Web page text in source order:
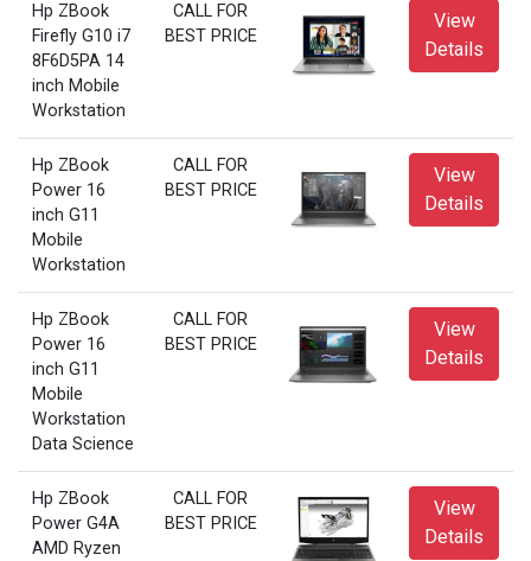
Hp ZBook
Firefly G10 i7
8F6D5PA 14
inch Mobile
Workstation
CALL FOR
BEST PRICE
View
Details
Hp ZBook
Power 16
inch G11
Mobile
Workstation
CALL FOR
BEST PRICE
View
Details
Hp ZBook
Power 16
inch G11
Mobile
Workstation
Data Science
CALL FOR
BEST PRICE
View
Details
Hp ZBook
Power G4A
AMD Ryzen
CALL FOR
BEST PRICE
View
Details